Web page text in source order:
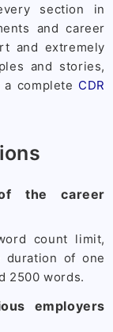
section in
and career
and extremely
and stories,
complete CDR
the career
count limit,
duration of one
2500 words.
employers